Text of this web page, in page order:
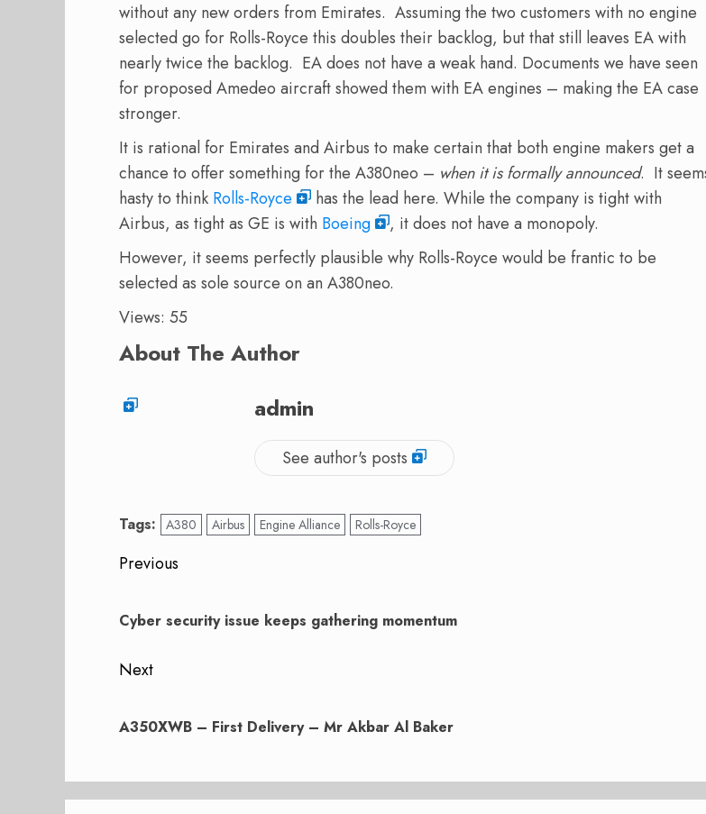
without any new orders from Emirates. Assuming the two customers with no engine
selected go for Rolls-Royce this doubles their backlog, but that still leaves EA with
nearly twice the backlog. EA does not have a weak hand. Documents we have seen
for proposed Amedeo aircraft showed them with EA engines – making the EA case
stronger.
It is rational for Emirates and Airbus to make certain that both engine makers get a
chance to offer something for the A380neo – when it is formally announced. It
hasty to think Rolls-Royce
has the lead here. While the company is tight with
Airbus, as tight as GE is with Boeing
, it does not have a monopoly.
However, it seems perfectly plausible why Rolls-Royce would be frantic to be
selected as sole source on an A380neo.
Views: 55
About The Author
admin
See author's posts
Tags: A380 Airbus Engine Alliance Rolls-Royce
Post
Previous
post:
Cyber security issue keeps gathering momentum
Next
post:
A350XWB – First Delivery – Mr Akbar Al Baker